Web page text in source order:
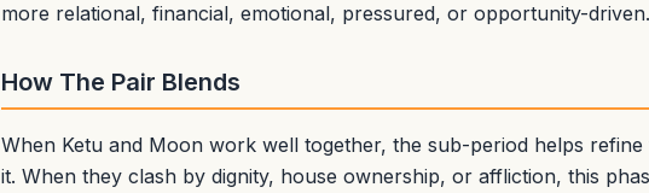
more relational, financial, emotional, pressured, or opportunity-driven.
How The Pair Blends
When Ketu and Moon work well together, the sub-period helps
it. When they clash by dignity, house ownership, or affliction, this